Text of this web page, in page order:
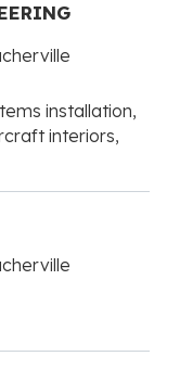
installation,
interiors,